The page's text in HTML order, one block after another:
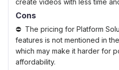
create videos with less time
Cons
The pricing for Platform
features is not mentioned in
which may make it harder for
affordability.